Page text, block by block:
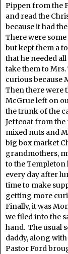
Pippen from the
and read the
because it had
There were
but kept them a
that he needed
take them to Mrs.
curious because
Then there were
McGrue left on
the trunk of the
Jeffcoat from the
mixed nuts and
big box market
grandmothers,
to the Templeton
every day after
time to make
getting more
Finally, it was
we filed into the
hand. The usual
daddy, along
Pastor Ford